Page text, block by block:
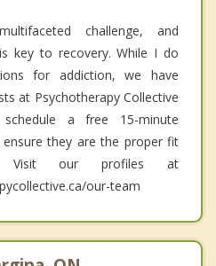
challenge, and
key to recovery. While I do
for addiction, we have
at Psychotherapy Collective
a free 15-minute
they are the proper fit
Visit our profiles at
our-team